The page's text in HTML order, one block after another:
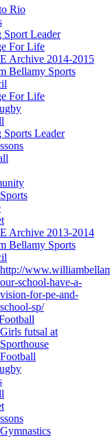
Rio
Sport Leader
For Life
Archive 2014-2015
Bellamy Sports
For Life
Sports Leader
Archive 2013-2014
Bellamy Sports
http://
our-school-have-a-
vision-for-pe-and-
school-sp/
Girls futsal at
Sporthouse
Gymnastics